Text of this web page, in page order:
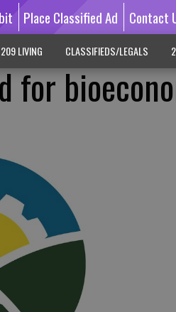
Place Classified Ad Contact
209 LIVING CLASSIFIEDS/LEGALS
for